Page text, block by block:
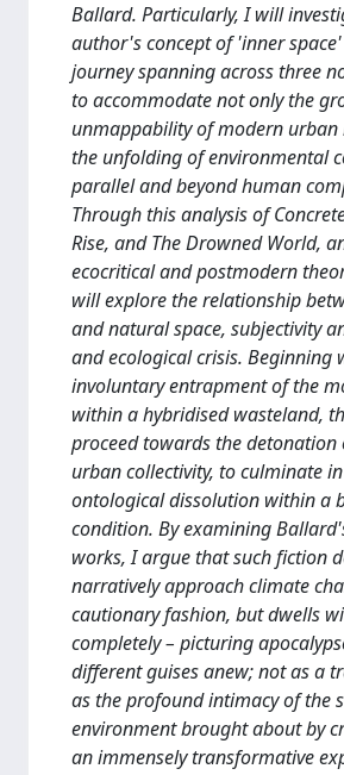
Ballard. Particularly, I will
author's concept of 'inner
journey spanning across three
to accommodate not only the
unmappability of modern urban
the unfolding of environmental
parallel and beyond human
Through this analysis of
Rise, and The Drowned World,
ecocritical and postmodern
will explore the relationship
and natural space, subjectivity
and ecological crisis. Beginning
involuntary entrapment of the
within a hybridised wasteland,
proceed towards the detonation
urban collectivity, to culminate
ontological dissolution within a
condition. By examining
works, I argue that such fiction
narratively approach climate
cautionary fashion, but dwells
completely – picturing
different guises anew; not as a
as the profound intimacy of the
environment brought about by
an immensely transformative